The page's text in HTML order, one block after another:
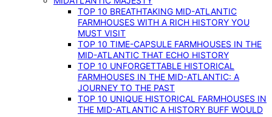
TOP 10 BREATHTAKING MID-ATLANTIC
FARMHOUSES WITH A RICH HISTORY YOU
MUST VISIT
TOP 10 TIME-CAPSULE FARMHOUSES IN THE
MID-ATLANTIC THAT ECHO HISTORY
TOP 10 UNFORGETTABLE HISTORICAL
FARMHOUSES IN THE MID-ATLANTIC: A
JOURNEY TO THE PAST
TOP 10 UNIQUE HISTORICAL FARMHOUSES IN
THE MID-ATLANTIC A HISTORY BUFF WOULD